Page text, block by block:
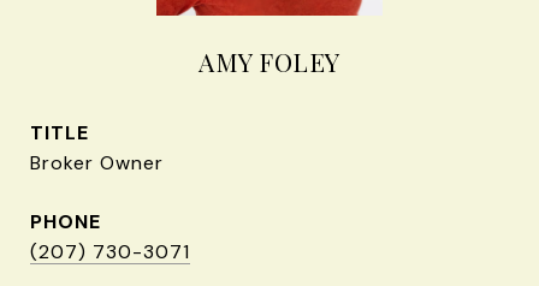
AMY FOLEY
TITLE
Broker Owner
PHONE
(207) 730-3071